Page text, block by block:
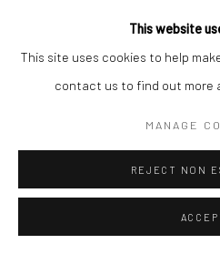
This website
This site uses cookies to help
contact us to find out more
MANAGE
REJECT NON